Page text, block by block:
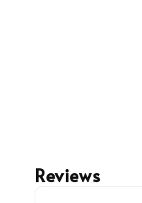
Reviews